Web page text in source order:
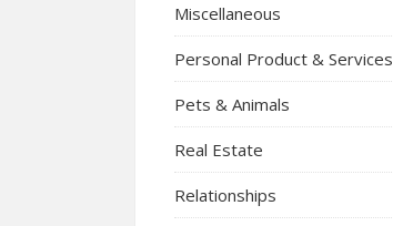
Miscellaneous
Personal Product & Services
Pets & Animals
Real Estate
Relationships